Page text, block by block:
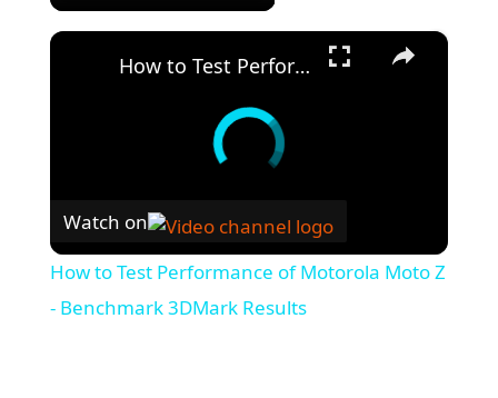
×
How to Test Performance of Motorola Moto Z - Benchmark 3DMark Results
Watch on
How to Test Performance of Motorola Moto Z
- Benchmark 3DMark Results